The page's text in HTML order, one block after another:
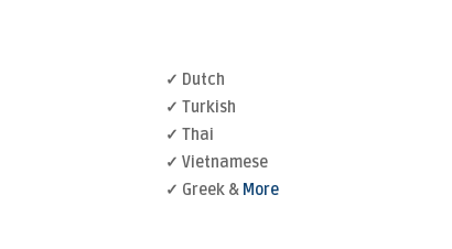
✓ Dutch
✓ Turkish
✓ Thai
✓ Vietnamese
✓ Greek & More